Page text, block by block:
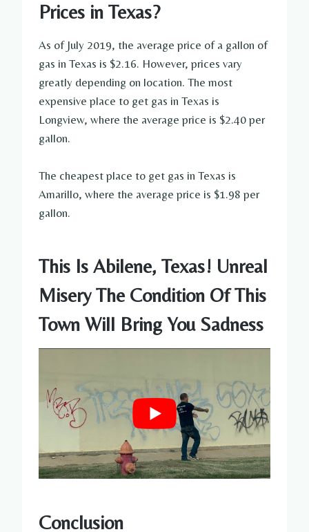
Prices in Texas?
As of July 2019, the average price of a gallon of
gas in Texas is $2.16. However, prices vary
greatly depending on location. The most
expensive place to get gas in Texas is
Longview, where the average price is $2.40 per
gallon.
The cheapest place to get gas in Texas is
Amarillo, where the average price is $1.98 per
gallon.
This Is Abilene, Texas! Unreal
Misery The Condition Of This
Town Will Bring You Sadness
Conclusion